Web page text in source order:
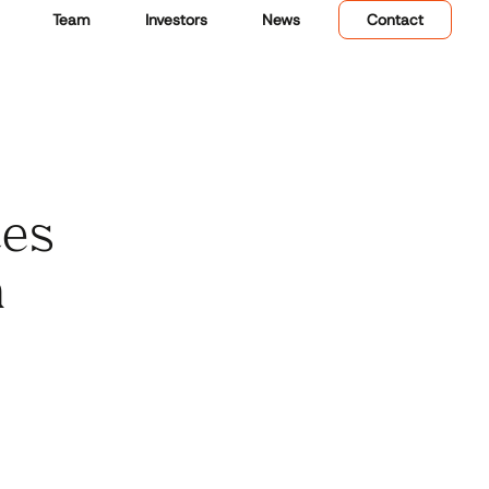
Team Investors News Contact